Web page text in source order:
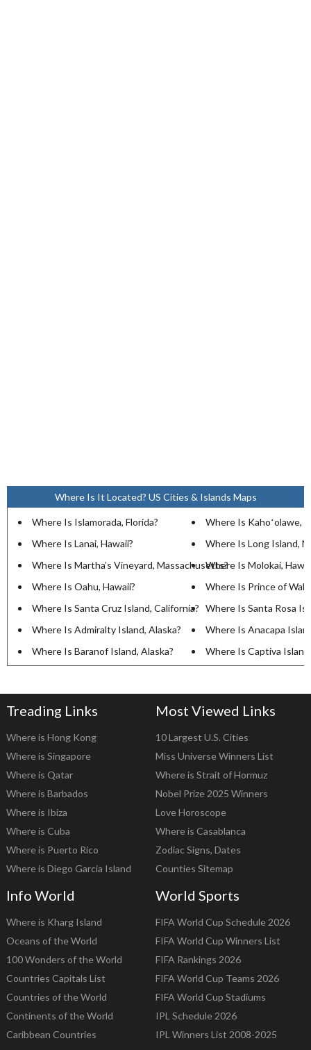
Where Is It Located? US Cities & Islands Maps
Where Is Islamorada, Florida?
Where Is Kahoʻolawe,
Where Is Lanai, Hawaii?
Where Is Long Island,
Where Is Martha’s Vineyard, Massachusetts?Where Is Molokai,
Where Is Oahu, Hawaii?
Where Is Prince of
Where Is Santa Cruz Island, California? Where Is Santa Rosa
Where Is Admiralty Island, Alaska?
Where Is Anacapa
Where Is Baranof Island, Alaska?
Where Is Captiva
Treading Links
Where is Hong Kong
Where is Singapore
Where is Qatar
Where is Barbados
Where is Ibiza
Where is Cuba
Where is Puerto Rico
Where is Diego Garcia Island
Most Viewed Links
10 Largest U.S. Cities
Miss Universe Winners List
Where is Strait of Hormuz
Nobel Prize 2025 Winners
Love Horoscope
Where is Casablanca
Zodiac Signs, Dates
Counties Sitemap
Info World
Where is Kharg Island
Oceans of the World
100 Wonders of the World
Countries Capitals List
Countries of the World
Continents of the World
Caribbean Countries
World Sports
FIFA World Cup Schedule 2026
FIFA World Cup Winners List
FIFA Rankings 2026
FIFA World Cup Teams 2026
FIFA World Cup Stadiums
IPL Schedule 2026
IPL Winners List 2008-2025